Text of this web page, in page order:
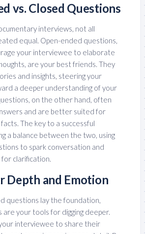
vs. Closed Questions
interviews, not all
equal. Open-ended questions,
your interviewee to elaborate
are your best friends. They
and insights, steering your
a deeper understanding of your
on the other hand, often
and are better suited for
The key to a successful
a balance between the two, using
to spark conversation and
clarification.
Depth and Emotion
questions lay the foundation,
are your tools for digging deeper.
interviewee to share their